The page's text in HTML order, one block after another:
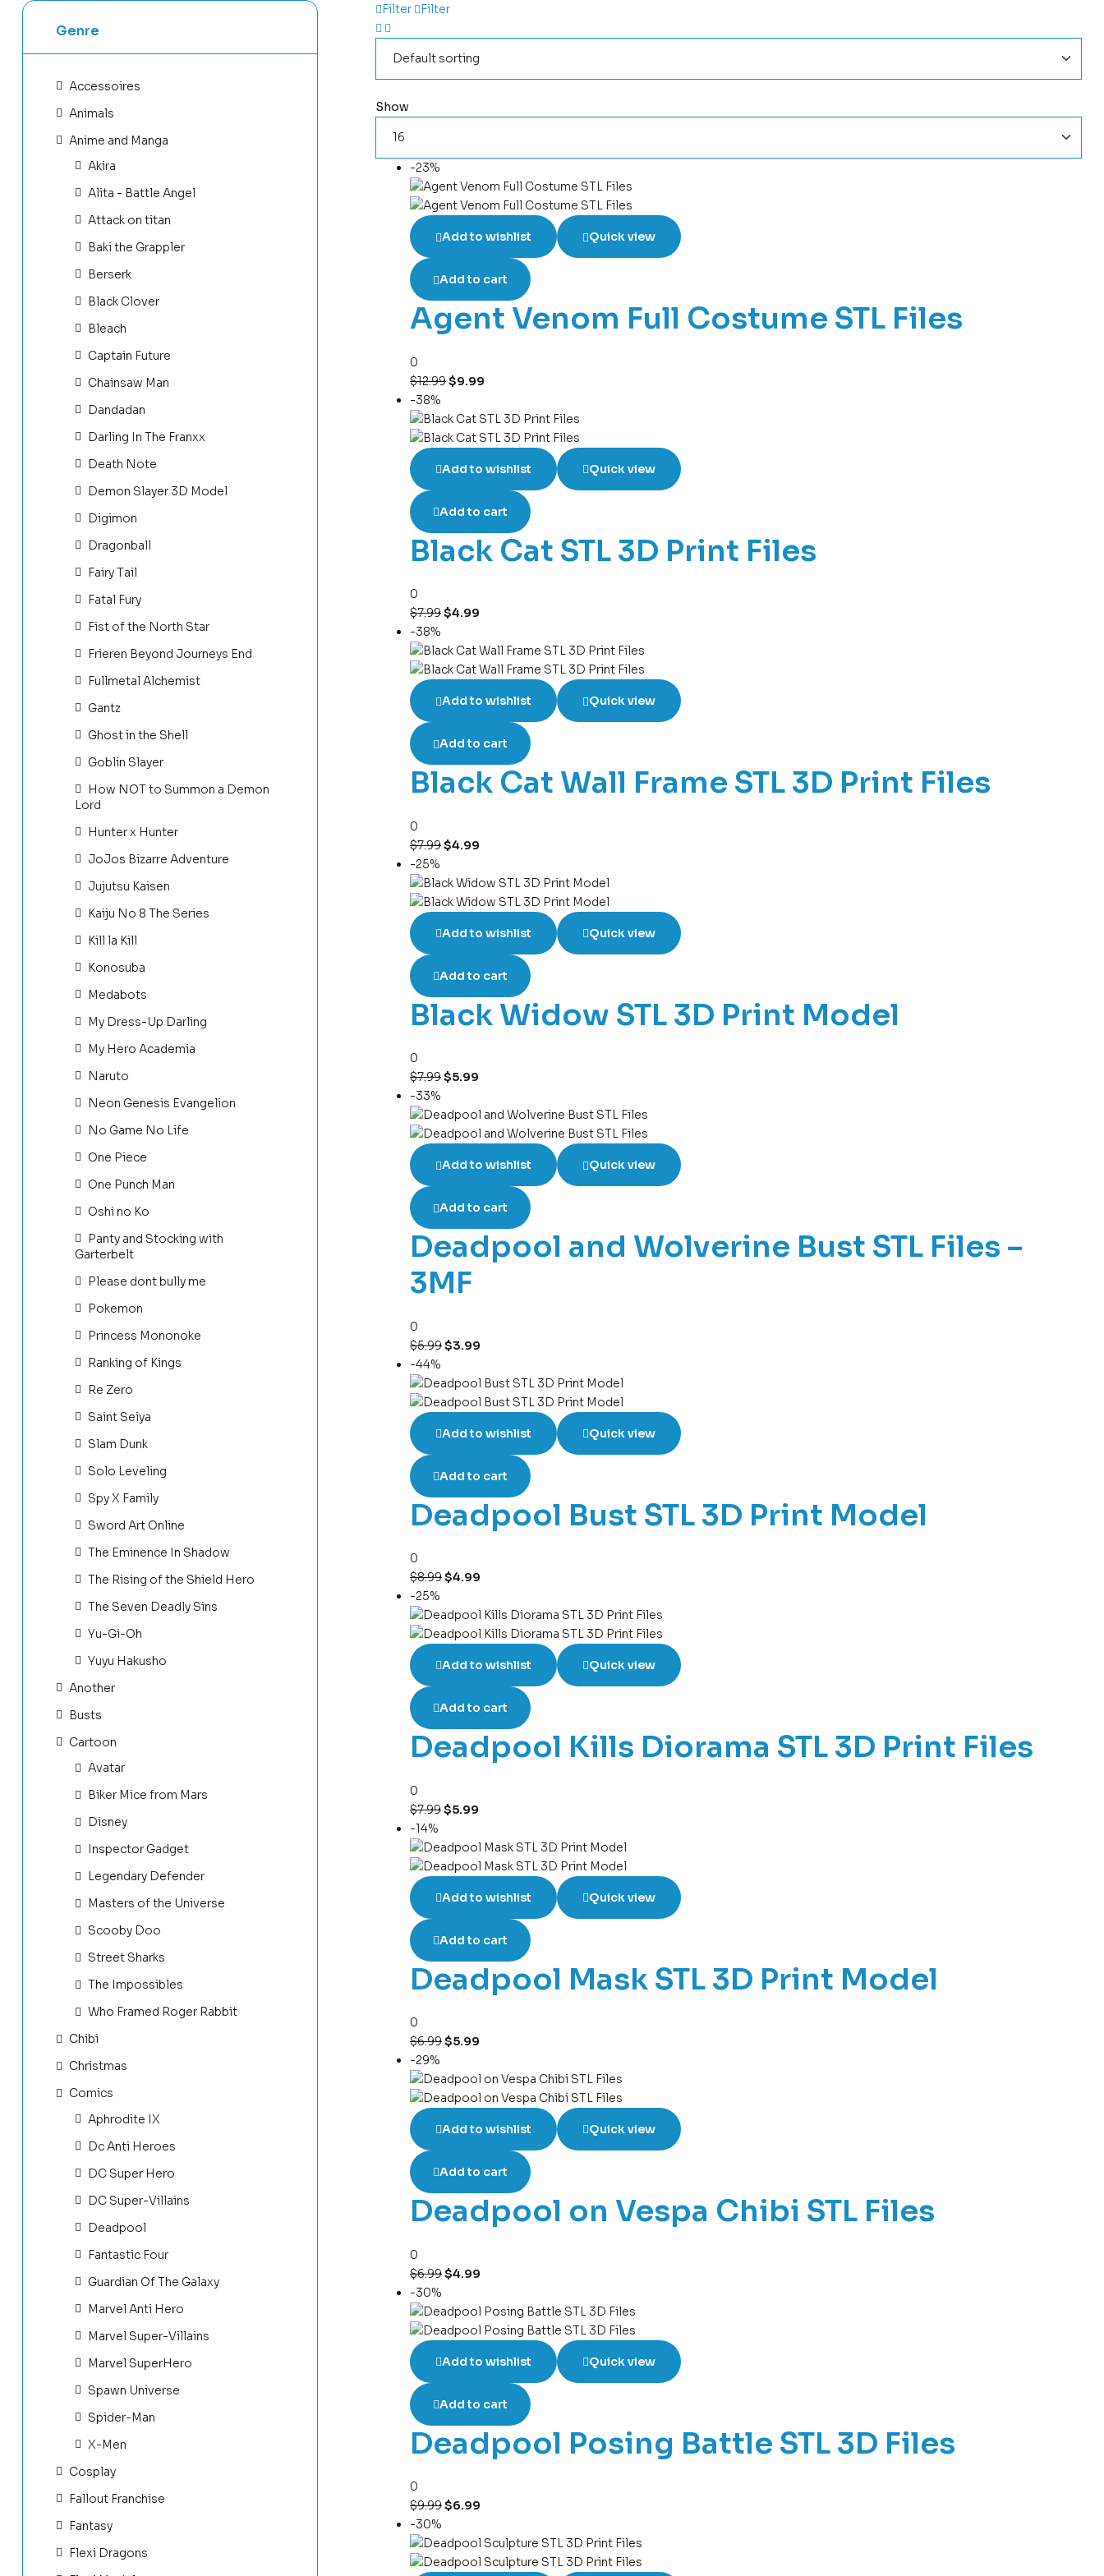
Filter Filter
Show
-23%
Add to wishlist Quick view
Add to cart
Agent Venom Full Costume STL Files
0
$12.99$9.99
-38%
Add to wishlist Quick view
Add to cart
Black Cat STL 3D Print Files
0
$7.99$4.99
-38%
Add to wishlist Quick view
Add to cart
Black Cat Wall Frame STL 3D Print Files
0
$7.99$4.99
-25%
Add to wishlist Quick view
Add to cart
Black Widow STL 3D Print Model
0
$7.99$5.99
-33%
Add to wishlist Quick view
Add to cart
Deadpool and Wolverine Bust STL Files –
3MF
0
$5.99$3.99
-44%
Add to wishlist Quick view
Add to cart
Deadpool Bust STL 3D Print Model
0
$8.99$4.99
-25%
Add to wishlist Quick view
Add to cart
Deadpool Kills Diorama STL 3D Print Files
0
$7.99$5.99
-14%
Add to wishlist Quick view
Add to cart
Deadpool Mask STL 3D Print Model
0
$6.99$5.99
-29%
Add to wishlist Quick view
Add to cart
Deadpool on Vespa Chibi STL Files
0
$6.99$4.99
-30%
Add to wishlist Quick view
Add to cart
Deadpool Posing Battle STL 3D Files
0
$9.99$6.99
-30%
Genre
Accessoires
Animals
Anime and Manga
Akira
Alita - Battle Angel
Attack on titan
Baki the Grappler
Berserk
Black Clover
Bleach
Captain Future
Chainsaw Man
Dandadan
Darling In The Franxx
Death Note
Demon Slayer 3D Model
Digimon
Dragonball
Fairy Tail
Fatal Fury
Fist of the North Star
Frieren Beyond Journeys End
Fullmetal Alchemist
Gantz
Ghost in the Shell
Goblin Slayer
How NOT to Summon a Demon
Lord
Hunter x Hunter
JoJos Bizarre Adventure
Jujutsu Kaisen
Kaiju No 8 The Series
Kill la Kill
Konosuba
Medabots
My Dress-Up Darling
My Hero Academia
Naruto
Neon Genesis Evangelion
No Game No Life
One Piece
One Punch Man
Oshi no Ko
Panty and Stocking with
Garterbelt
Please dont bully me
Pokemon
Princess Mononoke
Ranking of Kings
Re Zero
Saint Seiya
Slam Dunk
Solo Leveling
Spy X Family
Sword Art Online
The Eminence In Shadow
The Rising of the Shield Hero
The Seven Deadly Sins
Yu-Gi-Oh
Yuyu Hakusho
Another
Busts
Cartoon
Avatar
Biker Mice from Mars
Disney
Inspector Gadget
Legendary Defender
Masters of the Universe
Scooby Doo
Street Sharks
The Impossibles
Who Framed Roger Rabbit
Chibi
Christmas
Comics
Aphrodite IX
Dc Anti Heroes
DC Super Hero
DC Super-Villains
Deadpool
Fantastic Four
Guardian Of The Galaxy
Marvel Anti Hero
Marvel Super-Villains
Marvel SuperHero
Spawn Universe
Spider-Man
X-Men
Cosplay
Fallout Franchise
Fantasy
Flexi Dragons